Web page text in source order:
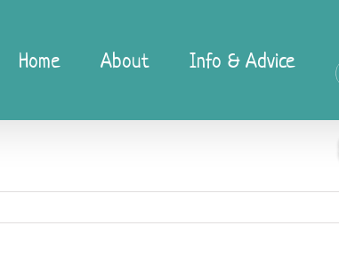
Home About Info & Advice